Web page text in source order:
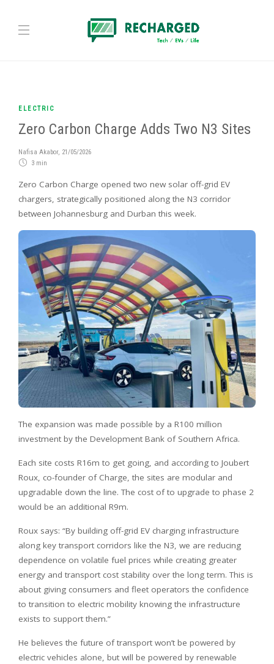
ELECTRIC
Zero Carbon Charge Adds Two N3 Sites
Nafisa Akabor, 21/05/2026
3 min
Zero Carbon Charge opened two new solar off-grid EV
chargers, strategically positioned along the N3 corridor
between Johannesburg and Durban this week.
The expansion was made possible by a R100 million
investment by the Development Bank of Southern Africa.
Each site costs R16m to get going, and according to Joubert
Roux, co-founder of Charge, the sites are modular and
upgradable down the line. The cost of to upgrade to phase 2
would be an additional R9m.
Roux says: “By building off-grid EV charging infrastructure
along key transport corridors like the N3, we are reducing
dependence on volatile fuel prices while creating greater
energy and transport cost stability over the long term. This is
about giving consumers and fleet operators the confidence
to transition to electric mobility knowing the infrastructure
exists to support them.”
He believes the future of transport won’t be powered by
electric vehicles alone, but will be powered by renewable